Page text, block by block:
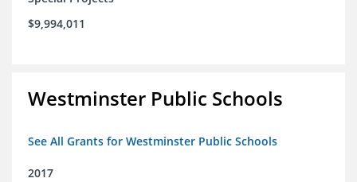
$9,994,011
Westminster Public Schools
See All Grants for Westminster Public Schools
2017